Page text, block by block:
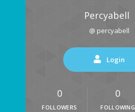
Percyabell
@ percyabell
Login
0
FOLLOWERS
0
FOLLOWING